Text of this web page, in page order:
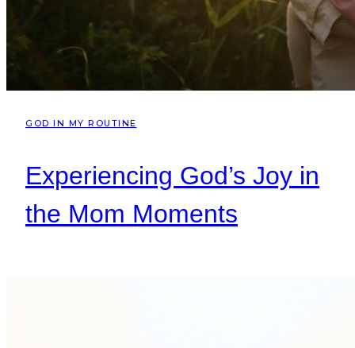
GOD IN MY ROUTINE
Experiencing God’s Joy in
the Mom Moments